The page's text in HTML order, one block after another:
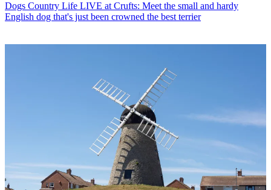
Dogs Country Life LIVE at Crufts: Meet the small and hardy
English dog that's just been crowned the best terrier